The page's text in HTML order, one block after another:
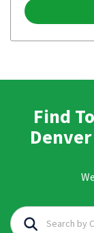
Find